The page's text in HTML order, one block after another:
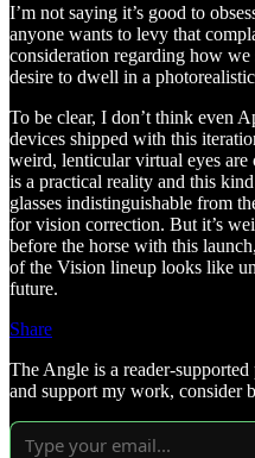
I’m not saying it’s good to
anyone wants to levy that
consideration regarding how
desire to dwell in a
To be clear, I don’t think even
devices shipped with this
weird, lenticular virtual eyes
is a practical reality and this
glasses indistinguishable from
for vision correction. But it’s
before the horse with this
of the Vision lineup looks like
future.
Share
The Angle is a reader-
and support my work, consider